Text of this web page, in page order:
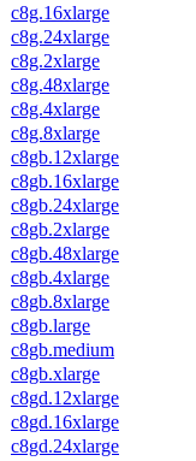
c8g.16xlarge
c8g.24xlarge
c8g.2xlarge
c8g.48xlarge
c8g.4xlarge
c8g.8xlarge
c8gb.12xlarge
c8gb.16xlarge
c8gb.24xlarge
c8gb.2xlarge
c8gb.48xlarge
c8gb.4xlarge
c8gb.8xlarge
c8gb.large
c8gb.medium
c8gb.xlarge
c8gd.12xlarge
c8gd.16xlarge
c8gd.24xlarge